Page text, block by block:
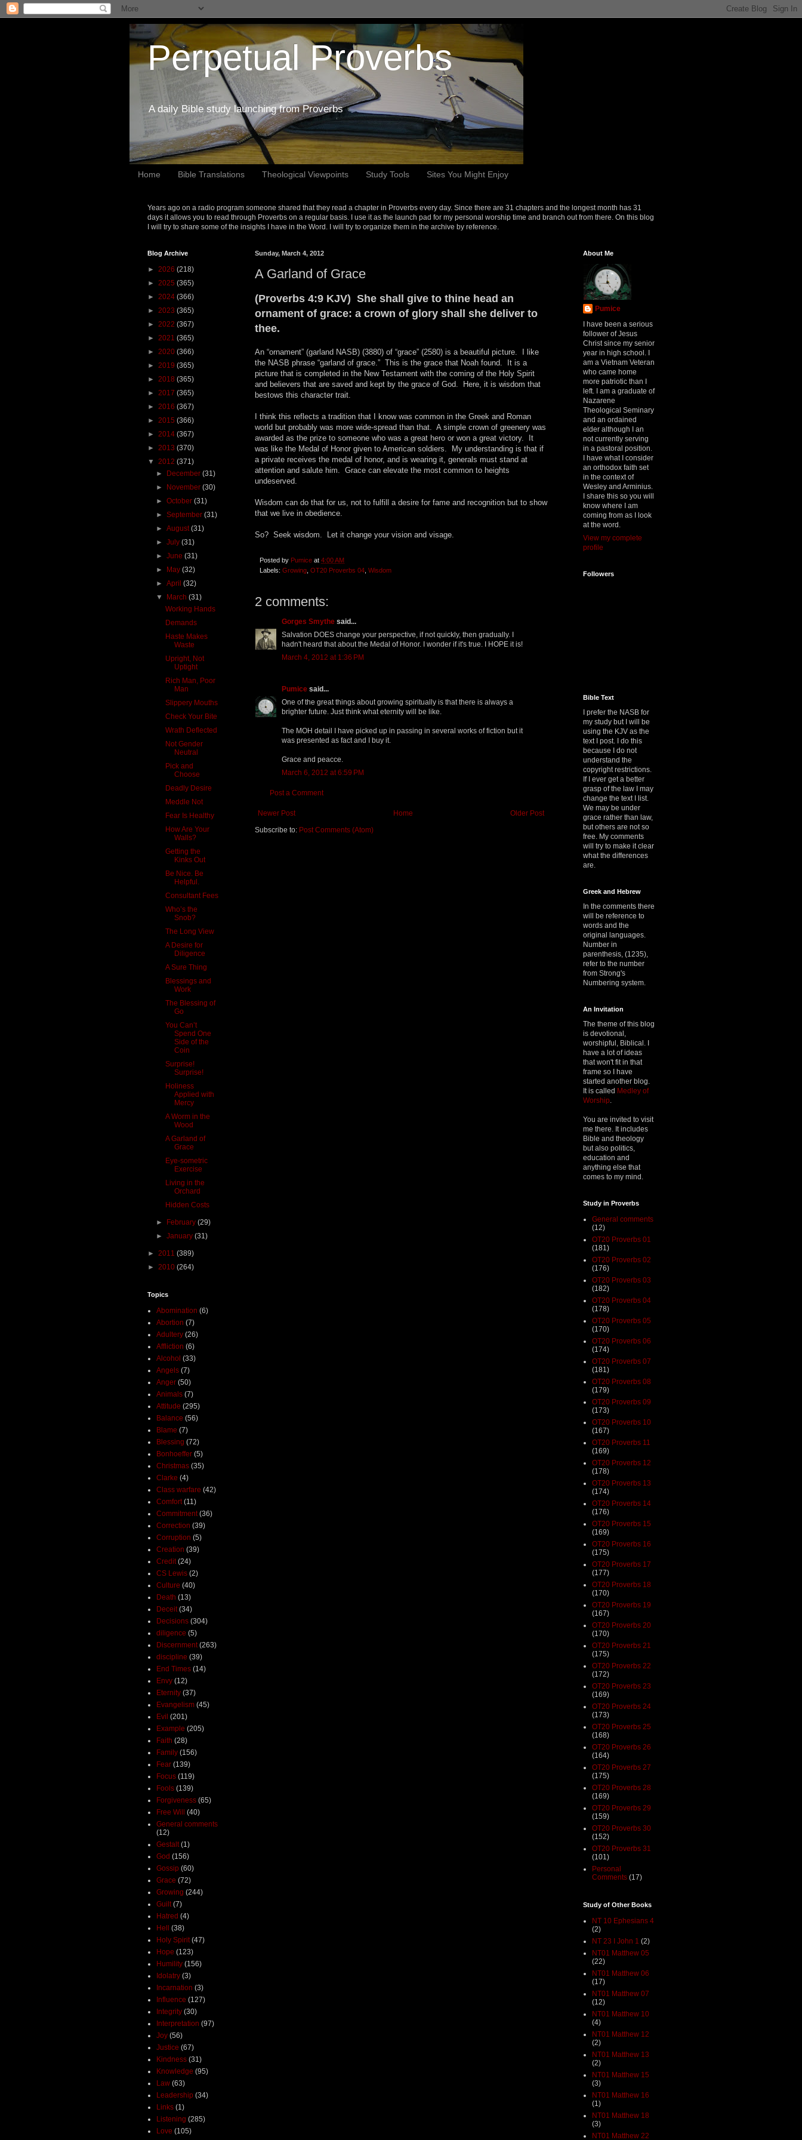
Perpetual Proverbs
A daily Bible study launching from Proverbs
Home Bible Translations Theological Viewpoints Study Tools Sites You Might Enjoy
Years ago on a radio program someone shared that they read a chapter in Proverbs every day. Since there are 31 chapters and the longest month has 31
days it allows you to read through Proverbs on a regular basis. I use it as the launch pad for my personal worship time and branch out from there. On this blog
I will try to share some of the insights I have in the Word. I will try to organize them in the archive by reference.
Sunday, March 4, 2012
A Garland of Grace
(Proverbs 4:9 KJV) She shall give to thine head an
ornament of grace: a crown of glory shall she deliver to
thee.
An “ornament” (garland NASB) (3880) of “grace” (2580) is a beautiful picture. I like
the NASB phrase “garland of grace.” This is the grace that Noah found. It is a
picture that is completed in the New Testament with the coming of the Holy Spirit
and believers that are saved and kept by the grace of God. Here, it is wisdom that
bestows this character trait.
I think this reflects a tradition that I know was common in the Greek and Roman
world but probably was more wide-spread than that. A simple crown of greenery was
awarded as the prize to someone who was a great hero or won a great victory. It
was like the Medal of Honor given to American soldiers. My understanding is that if
a private receives the medal of honor, and is wearing it, generals must stand at
attention and salute him. Grace can elevate the most common to heights
undeserved.
Wisdom can do that for us, not to fulfill a desire for fame and recognition but to show
that we live in obedience.
So? Seek wisdom. Let it change your vision and visage.
Posted by Pumice at 4:00 AM
Labels: Growing, OT20 Proverbs 04, Wisdom
2 comments:
Gorges Smythe said...
Salvation DOES change your perspective, if not quickly, then gradually. I
hadn't heard that about the Medal of Honor. I wonder if it's true. I HOPE it is!
March 4, 2012 at 1:36 PM
Pumice said...
One of the great things about growing spiritually is that there is always a
brighter future. Just think what eternity will be like.
The MOH detail I have picked up in passing in several works of fiction but it
was presented as fact and I buy it.
Grace and peacce.
March 6, 2012 at 6:59 PM
Post a Comment
Newer Post Older Post
Home
Subscribe to: Post Comments (Atom)
Blog Archive
► 2026 (218)
► 2025 (365)
► 2024 (366)
► 2023 (365)
► 2022 (367)
► 2021 (365)
► 2020 (366)
► 2019 (365)
► 2018 (365)
► 2017 (365)
► 2016 (367)
► 2015 (366)
► 2014 (367)
► 2013 (370)
▼ 2012 (371)
► December(31)
► November(30)
►October(31)
►September(31)
►August(31)
►July(31)
►June(31)
► May(32)
►April(32)
▼ March(31)
Working Hands
Demands
Haste Makes
Waste
Upright, Not
Uptight
Rich Man, Poor
Man
Slippery Mouths
Check Your Bite
Wrath Deflected
Not Gender
Neutral
Pick and
Choose
Deadly Desire
Meddle Not
Fear Is Healthy
How Are Your
Walls?
Getting the
Kinks Out
Be Nice. Be
Helpful.
Consultant Fees
Who’s the
Snob?
The Long View
A Desire for
Diligence
A Sure Thing
Blessings and
Work
The Blessing of
Go
You Can’t
Spend One
Side of the
Coin
Surprise!
Surprise!
Holiness
Applied with
Mercy
A Worm in the
Wood
A Garland of
Grace
Eye-sometric
Exercise
Living in the
Orchard
Hidden Costs
► February(29)
►January(31)
► 2011 (389)
► 2010 (264)
Topics
Abomination (6)
Abortion (7)
Adultery (26)
Affliction (6)
Alcohol (33)
Angels (7)
Anger (50)
Animals (7)
Attitude (295)
Balance (56)
Blame (7)
Blessing (72)
Bonhoeffer (5)
Christmas (35)
Clarke (4)
Class warfare (42)
Comfort (11)
Commitment (36)
Correction (39)
Corruption (5)
Creation (39)
Credit (24)
CS Lewis (2)
Culture (40)
Death (13)
Deceit (34)
Decisions (304)
diligence (5)
Discernment (263)
discipline (39)
End Times (14)
Envy (12)
Eternity (37)
Evangelism (45)
Evil (201)
Example (205)
Faith (28)
Family (156)
Fear (139)
Focus (119)
Fools (139)
Forgiveness (65)
Free Will (40)
General comments
(12)
Gestalt (1)
God (156)
Gossip (60)
Grace (72)
Growing (244)
Guilt (7)
Hatred (4)
Hell (38)
Holy Spirit (47)
Hope (123)
Humility (156)
Idolatry (3)
Incarnation (3)
Influence (127)
Integrity (30)
Interpretation (97)
Joy (56)
Justice (67)
Kindness (31)
Knowledge (95)
Law (63)
Leadership (34)
Links (1)
Listening (285)
Love (105)
About Me
Pumice
I have been a serious
follower of Jesus
Christ since my senior
year in high school. I
am a Vietnam Veteran
who came home
more patriotic than I
left. I am a graduate of
Nazarene
Theological Seminary
and an ordained
elder although I an
not currently serving
in a pastoral position.
I have what I consider
an orthodox faith set
in the context of
Wesley and Arminius.
I share this so you will
know where I am
coming from as I look
at the word.
View my complete
profile
Followers
Bible Text
I prefer the NASB for
my study but I will be
using the KJV as the
text I post. I do this
because I do not
understand the
copyright restrictions.
If I ever get a better
grasp of the law I may
change the text I list.
We may be under
grace rather than law,
but others are not so
free. My comments
will try to make it clear
what the differences
are.
Greek and Hebrew
In the comments there
will be reference to
words and the
original languages.
Number in
parenthesis, (1235),
refer to the number
from Strong's
Numbering system.
An Invitation
The theme of this blog
is devotional,
worshipful, Biblical. I
have a lot of ideas
that won't fit in that
frame so I have
started another blog.
It is called Medley of
Worship
You are invited to visit
me there. It includes
Bible and theology
but also politics,
education and
anything else that
comes to my mind.
Study in Proverbs
General comments
(12)
OT20 Proverbs 01
(181)
OT20 Proverbs 02
(176)
OT20 Proverbs 03
(182)
OT20 Proverbs 04
(178)
OT20 Proverbs 05
(170)
OT20 Proverbs 06
(174)
OT20 Proverbs 07
(181)
OT20 Proverbs 08
(179)
OT20 Proverbs 09
(173)
OT20 Proverbs 10
(167)
OT20 Proverbs 11
(169)
OT20 Proverbs 12
(178)
OT20 Proverbs 13
(174)
OT20 Proverbs 14
(176)
OT20 Proverbs 15
(169)
OT20 Proverbs 16
(175)
OT20 Proverbs 17
(177)
OT20 Proverbs 18
(170)
OT20 Proverbs 19
(167)
OT20 Proverbs 20
(170)
OT20 Proverbs 21
(175)
OT20 Proverbs 22
(172)
OT20 Proverbs 23
(169)
OT20 Proverbs 24
(173)
OT20 Proverbs 25
(168)
OT20 Proverbs 26
(164)
OT20 Proverbs 27
(175)
OT20 Proverbs 28
(169)
OT20 Proverbs 29
(159)
OT20 Proverbs 30
(152)
OT20 Proverbs 31
(101)
Personal
Comments (17)
Study of Other Books
NT 10 Ephesians 4
(2)
NT 23 I John 1 (2)
NT01 Matthew 05
(22)
NT01 Matthew 06
(17)
NT01 Matthew 07
(12)
NT01 Matthew 10
(4)
NT01 Matthew 12
(2)
NT01 Matthew 13
(2)
NT01 Matthew 15
(3)
NT01 Matthew 16
(1)
NT01 Matthew 18
(3)
NT01 Matthew 22